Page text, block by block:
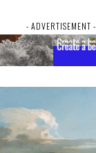
- ADVERTISEMENT -